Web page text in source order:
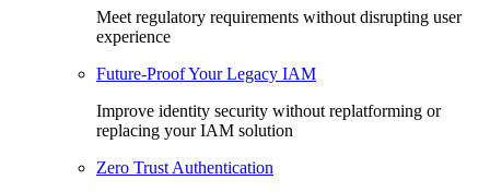
Meet regulatory requirements without disrupting user
experience
Future-Proof Your Legacy IAM
Improve identity security without replatforming or
replacing your IAM solution
Zero Trust Authentication